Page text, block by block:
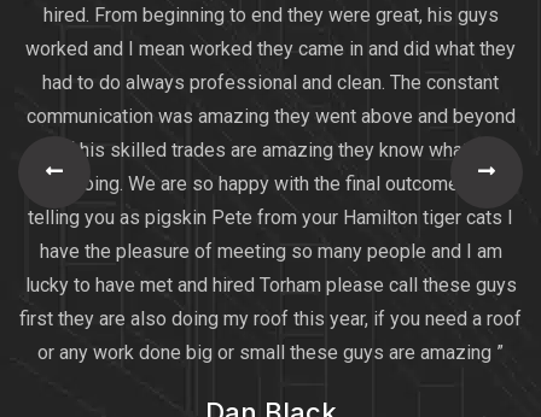
hired. From beginning to end they were great, his guys
worked and I mean worked they came in and did what they
had to do always professional and clean. The constant
communication was amazing they went above and beyond
all of his skilled trades are amazing they know what they
are doing. We are so happy with the final outcome I am
telling you as pigskin Pete from your Hamilton tiger cats I
have the pleasure of meeting so many people and I am
lucky to have met and hired Torham please call these guys
first they are also doing my roof this year, if you need a roof
or any work done big or small these guys are amazing ”